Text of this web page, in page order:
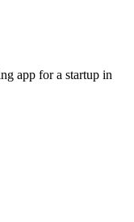
app for a startup in